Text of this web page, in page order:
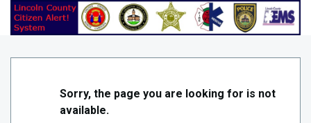
Sorry, the page you are looking for is not
available.